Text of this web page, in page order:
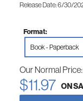
Release Date: 6/30/
Format:
Book - Paperback
Our Normal
$11.97 ON